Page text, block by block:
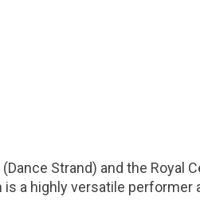
Strand) and the Royal
is a highly versatile performer